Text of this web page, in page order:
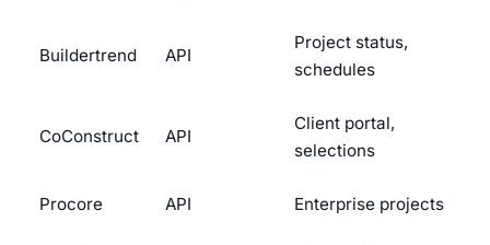
Buildertrend API
Project status,
schedules
CoConstruct API
Client portal,
selections
Procore API Enterprise projects